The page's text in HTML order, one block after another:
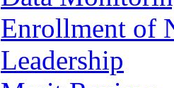
Enrollment of
Leadership